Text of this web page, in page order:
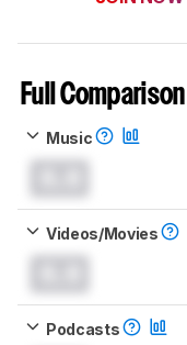
Full Comparison
Music
Videos/Movies
Podcasts